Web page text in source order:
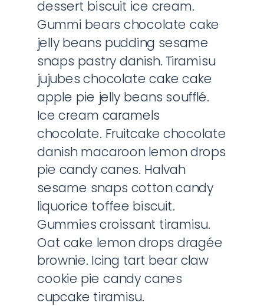
dessert biscuit ice cream.
Gummi bears chocolate cake
jelly beans pudding sesame
snaps pastry danish. Tiramisu
jujubes chocolate cake cake
apple pie jelly beans soufflé.
Ice cream caramels
chocolate. Fruitcake chocolate
danish macaroon lemon drops
pie candy canes. Halvah
sesame snaps cotton candy
liquorice toffee biscuit.
Gummies croissant tiramisu.
Oat cake lemon drops dragée
brownie. Icing tart bear claw
cookie pie candy canes
cupcake tiramisu.